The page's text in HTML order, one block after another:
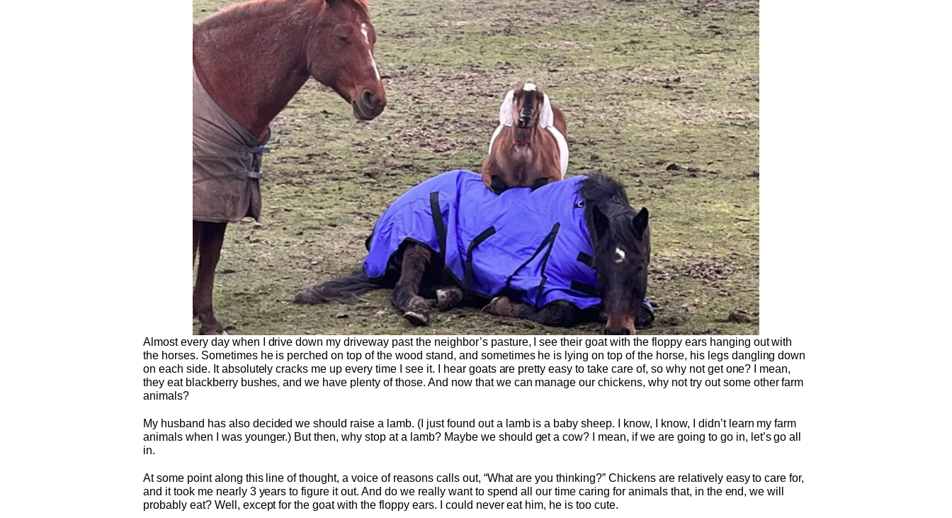
Almost every day when I drive down my driveway past the neighbor’s pasture, I see their goat with the floppy ears hanging out with
the horses. Sometimes he is perched on top of the wood stand, and sometimes he is lying on top of the horse, his legs dangling down
on each side. It absolutely cracks me up every time I see it. I hear goats are pretty easy to take care of, so why not get one? I mean,
they eat blackberry bushes, and we have plenty of those. And now that we can manage our chickens, why not try out some other farm
animals?
My husband has also decided we should raise a lamb. (I just found out a lamb is a baby sheep. I know, I know, I didn’t learn my farm
animals when I was younger.) But then, why stop at a lamb? Maybe we should get a cow? I mean, if we are going to go in, let’s go all
in.
At some point along this line of thought, a voice of reasons calls out, “What are you thinking?” Chickens are relatively easy to care for,
and it took me nearly 3 years to figure it out. And do we really want to spend all our time caring for animals that, in the end, we will
probably eat? Well, except for the goat with the floppy ears. I could never eat him, he is too cute.